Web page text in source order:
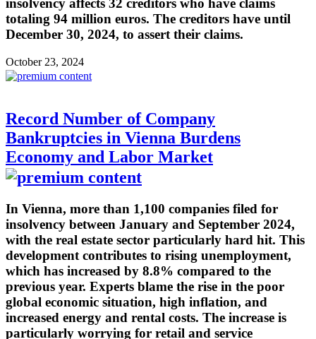
insolvency affects 32 creditors who have claims
totaling 94 million euros. The creditors have until
December 30, 2024, to assert their claims.
October 23, 2024
Record Number of Company
Bankruptcies in Vienna Burdens
Economy and Labor Market
In Vienna, more than 1,100 companies filed for
insolvency between January and September 2024,
with the real estate sector particularly hard hit. This
development contributes to rising unemployment,
which has increased by 8.8% compared to the
previous year. Experts blame the rise in the poor
global economic situation, high inflation, and
increased energy and rental costs. The increase is
particularly worrying for retail and service